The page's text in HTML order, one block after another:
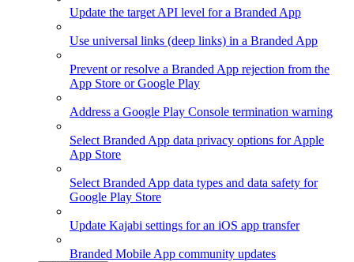
Update the target API level for a Branded App
Use universal links (deep links) in a Branded App
Prevent or resolve a Branded App rejection from the
App Store or Google Play
Address a Google Play Console termination warning
Select Branded App data privacy options for Apple
App Store
Select Branded App data types and data safety for
Google Play Store
Update Kajabi settings for an iOS app transfer
Branded Mobile App community updates